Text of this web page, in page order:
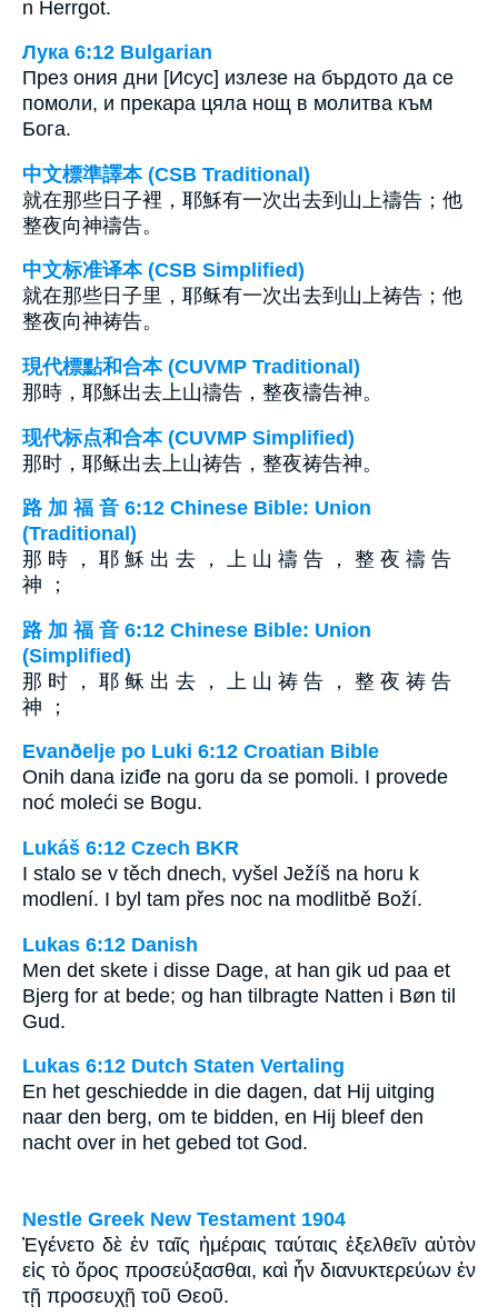
n Herrgot.
Лука 6:12 Bulgarian
През ония дни [Исус] излезе на бърдото да се
помоли, и прекара цяла нощ в молитва към
Бога.
中文標準譯本 (CSB Traditional)
就在那些日子裡，耶穌有一次出去到山上禱告；他
整夜向神禱告。
中文标准译本 (CSB Simplified)
就在那些日子里，耶稣有一次出去到山上祷告；他
整夜向神祷告。
現代標點和合本 (CUVMP Traditional)
那時，耶穌出去上山禱告，整夜禱告神。
现代标点和合本 (CUVMP Simplified)
那时，耶稣出去上山祷告，整夜祷告神。
路 加 福 音 6:12 Chinese Bible: Union
(Traditional)
那 時 ， 耶 穌 出 去 ， 上 山 禱 告 ， 整 夜 禱 告
神 ；
路 加 福 音 6:12 Chinese Bible: Union
(Simplified)
那 时 ， 耶 稣 出 去 ， 上 山 祷 告 ， 整 夜 祷 告
神 ；
Evanðelje po Luki 6:12 Croatian Bible
Onih dana iziđe na goru da se pomoli. I provede
noć moleći se Bogu.
Lukáš 6:12 Czech BKR
I stalo se v těch dnech, vyšel Ježíš na horu k
modlení. I byl tam přes noc na modlitbě Boží.
Lukas 6:12 Danish
Men det skete i disse Dage, at han gik ud paa et
Bjerg for at bede; og han tilbragte Natten i Bøn til
Gud.
Lukas 6:12 Dutch Staten Vertaling
En het geschiedde in die dagen, dat Hij uitging
naar den berg, om te bidden, en Hij bleef den
nacht over in het gebed tot God.
Nestle Greek New Testament 1904
Ἐγένετο δὲ ἐν ταῖς ἡμέραις ταύταις ἐξελθεῖν αὐτὸν
εἰς τὸ ὄρος προσεύξασθαι, καὶ ἦν διανυκτερεύων ἐν
τῇ προσευχῇ τοῦ Θεοῦ.